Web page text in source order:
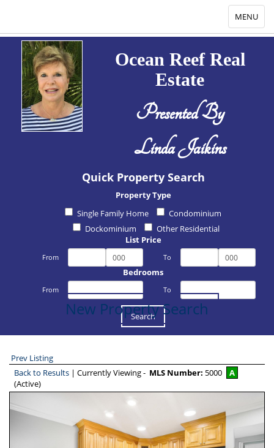
Ocean Reef Real
Estate
Presented By
Linda Jaikins
Quick Property Search
Property Type
Single Family Home
Condominium
Dockominium
Other Residential
List Price
From To
Bedrooms
From To
Toggle
navigation
MENU
New Property Search
Prev Listing
Back to Results | Currently Viewing - MLS Number: 5000
A
(Active)